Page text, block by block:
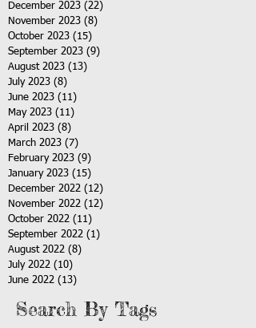
December 2023 (22)
November 2023 (8)
October 2023 (15)
September 2023 (9)
August 2023 (13)
July 2023 (8)
June 2023 (11)
May 2023 (11)
April 2023 (8)
March 2023 (7)
February 2023 (9)
January 2023 (15)
December 2022 (12)
November 2022 (12)
October 2022 (11)
September 2022 (1)
August 2022 (8)
July 2022 (10)
June 2022 (13)
Search By Tags